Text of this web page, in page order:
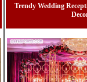
Trendy Wedding